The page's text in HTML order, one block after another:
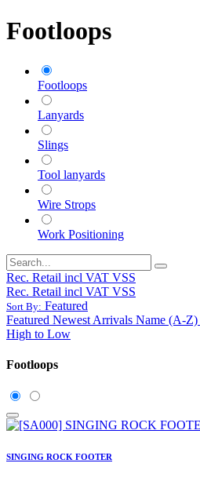
Footloops
Footloops
Lanyards
Slings
Tool lanyards
Wire Strops
Work Positioning
Rec. Retail incl VAT VSS
Rec. Retail incl VAT VSS
Sort By: Featured
Featured Newest Arrivals Name (A-Z)
High to Low
Footloops
SINGING ROCK FOOTER